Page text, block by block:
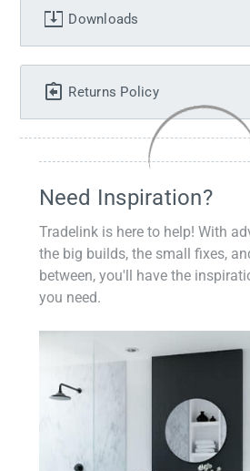
Downloads
Returns Policy
Need Inspiration?
Tradelink is here to help! With
the big builds, the small fixes,
between, you'll have the
you need.